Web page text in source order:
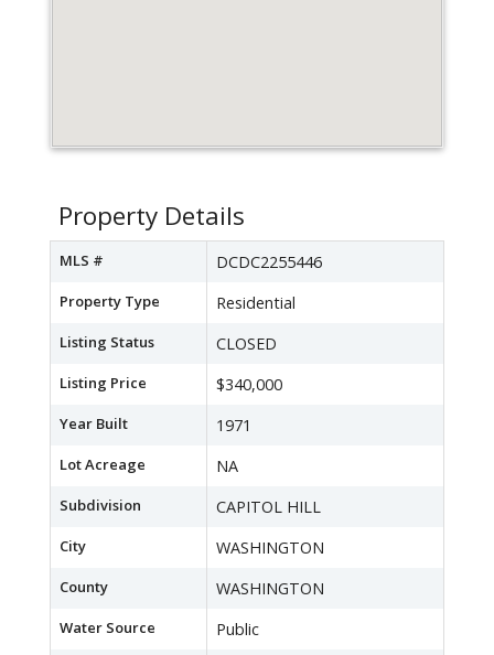
Property Details
MLS # DCDC2255446
Property Type Residential
Listing Status CLOSED
Listing Price $340,000
Year Built 1971
Lot Acreage NA
Subdivision CAPITOL HILL
City WASHINGTON
County WASHINGTON
Water Source Public